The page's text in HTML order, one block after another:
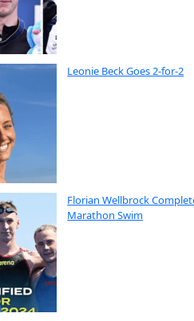
Leonie Beck Goes 2-for-2
Florian Wellbrock
Marathon Swim